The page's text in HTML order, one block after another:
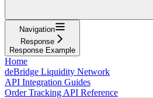
Navigation
Response
Response Example
Home
deBridge Liquidity Network
API Integration Guides
Order Tracking API Reference